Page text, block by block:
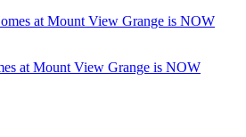
at Mount View Grange is NOW